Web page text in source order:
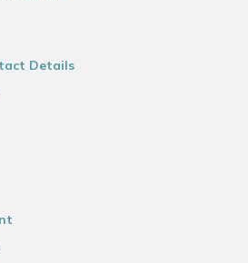
Details